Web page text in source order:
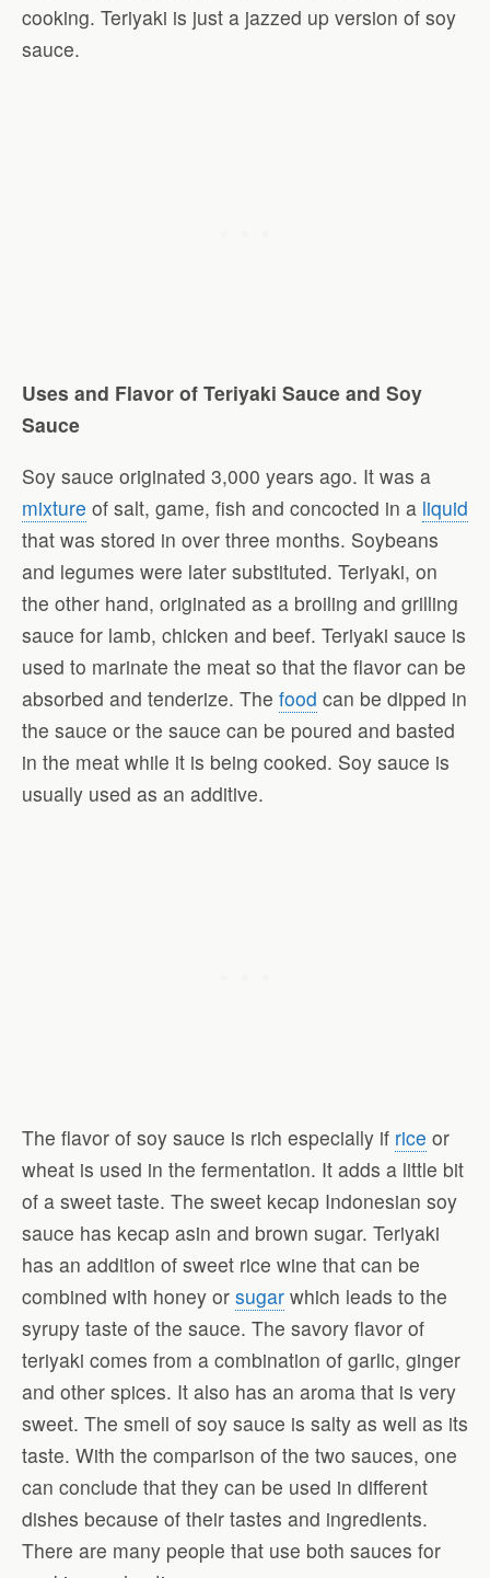
cooking. Teriyaki is just a jazzed up version of soy
sauce.
Uses and Flavor of Teriyaki Sauce and Soy
Sauce
Soy sauce originated 3,000 years ago. It was a
mixture of salt, game, fish and concocted in a liquid
that was stored in over three months. Soybeans
and legumes were later substituted. Teriyaki, on
the other hand, originated as a broiling and grilling
sauce for lamb, chicken and beef. Teriyaki sauce is
used to marinate the meat so that the flavor can be
absorbed and tenderize. The food can be dipped in
the sauce or the sauce can be poured and basted
in the meat while it is being cooked. Soy sauce is
usually used as an additive.
The flavor of soy sauce is rich especially if rice or
wheat is used in the fermentation. It adds a little bit
of a sweet taste. The sweet kecap Indonesian soy
sauce has kecap asin and brown sugar. Teriyaki
has an addition of sweet rice wine that can be
combined with honey or sugar which leads to the
syrupy taste of the sauce. The savory flavor of
teriyaki comes from a combination of garlic, ginger
and other spices. It also has an aroma that is very
sweet. The smell of soy sauce is salty as well as its
taste. With the comparison of the two sauces, one
can conclude that they can be used in different
dishes because of their tastes and ingredients.
There are many people that use both sauces for